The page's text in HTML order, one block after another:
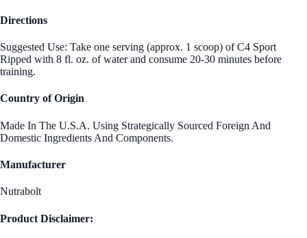
Directions
Suggested Use: Take one serving (approx. 1 scoop) of C4 Sport
Ripped with 8 fl. oz. of water and consume 20-30 minutes before
training.
Country of Origin
Made In The U.S.A. Using Strategically Sourced Foreign And
Domestic Ingredients And Components.
Manufacturer
Nutrabolt
Product Disclaimer: